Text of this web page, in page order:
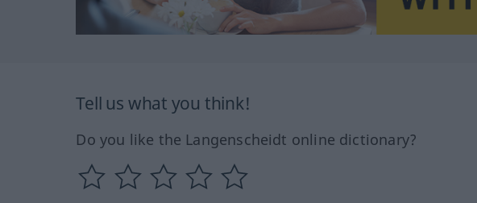
Tell us what you think!
Do you like the Langenscheidt online dictionary?